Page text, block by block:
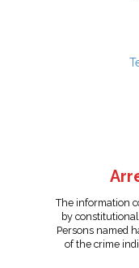
The information
by
Persons named
of the crime